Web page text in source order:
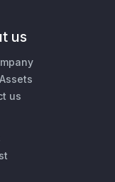
us
us